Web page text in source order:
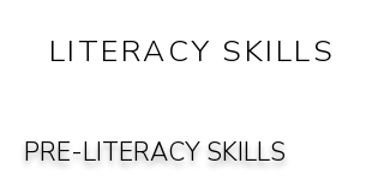
LITERACY SKILLS
PRE-LITERACY SKILLS